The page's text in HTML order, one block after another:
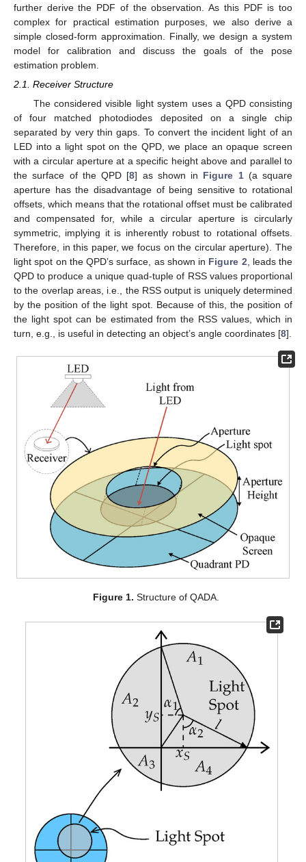
further derive the PDF of the observation. As this PDF is too
complex for practical estimation purposes, we also derive a
simple closed-form approximation. Finally, we design a system
model for calibration and discuss the goals of the pose
estimation problem.
2.1. Receiver Structure
The considered visible light system uses a QPD consisting
of four matched photodiodes deposited on a single chip
separated by very thin gaps. To convert the incident light of an
LED into a light spot on the QPD, we place an opaque screen
with a circular aperture at a specific height above and parallel to
the surface of the QPD [8] as shown in Figure 1(a square
aperture has the disadvantage of being sensitive to rotational
offsets, which means that the rotational offset must be calibrated
and compensated for, while a circular aperture is circularly
symmetric, implying it is inherently robust to rotational offsets.
Therefore, in this paper, we focus on the circular aperture). The
light spot on the QPD’s surface, as shown in Figure 2 , leads the
QPD to produce a unique quad-tuple of RSS values proportional
to the overlap areas, i.e., the RSS output is uniquely determined
by the position of the light spot. Because of this, the position of
the light spot can be estimated from the RSS values, which in
turn, e.g., is useful in detecting an object’s angle coordinates [8].
Figure 1. Structure of QADA.